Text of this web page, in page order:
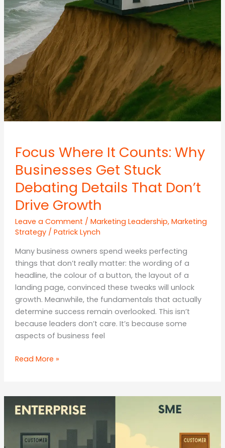
Focus Where It Counts: Why
Businesses Get Stuck
Debating Details That Don’t
Drive Growth
Leave a Comment / Marketing Leadership, Marketing
Strategy/ Patrick Lynch
Many business owners spend weeks perfecting
things that don’t really matter: the wording of a
headline, the colour of a button, the layout of a
landing page, convinced these tweaks will unlock
growth. Meanwhile, the fundamentals that actually
determine success remain overlooked. This isn’t
because leaders don’t care. It’s because some
aspects of business feel
Focus
Counts:
Why
Businesses
Get
Stuck
Read More »